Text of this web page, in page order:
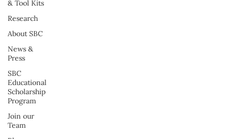
& Tool Kits
Research
About SBC
News &
Press
SBC
Educational
Scholarship
Program
Join our
Team